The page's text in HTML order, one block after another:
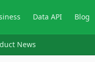
Data API Blog
News